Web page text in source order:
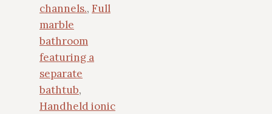
channels., Full
marble
bathroom
featuring a
separate
bathtub,
Handheld ionic